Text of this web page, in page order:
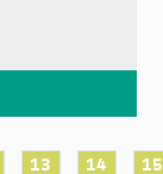
13 14 15